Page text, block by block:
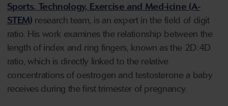
Sports, Technology, Exercise and Med-icine (A-
STEM) research team, is an expert in the field of digit
ratio. His work examines the relationship between the
length of index and ring fingers, known as the 2D:4D
ratio, which is directly linked to the relative
concentrations of oestrogen and testosterone a baby
receives during the first trimester of pregnancy.